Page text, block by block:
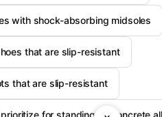
with shock-absorbing midsoles
that are slip-resistant
that are slip-resistant
for standing on concrete